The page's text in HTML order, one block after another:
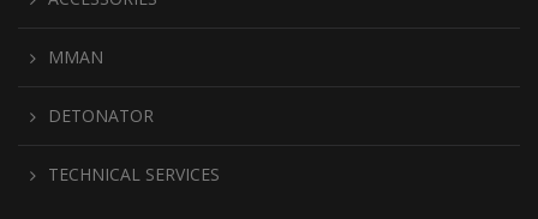
MMAN
DETONATOR
TECHNICAL SERVICES